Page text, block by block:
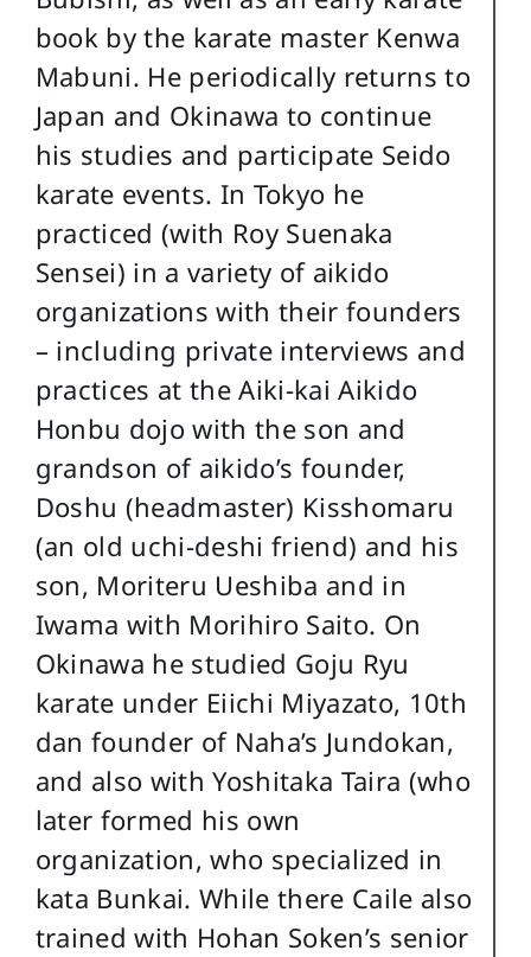
book by the karate master Kenwa
Mabuni. He periodically returns to
Japan and Okinawa to continue
his studies and participate Seido
karate events. In Tokyo he
practiced (with Roy Suenaka
Sensei) in a variety of aikido
organizations with their founders
– including private interviews and
practices at the Aiki-kai Aikido
Honbu dojo with the son and
grandson of aikido’s founder,
Doshu (headmaster) Kisshomaru
(an old uchi-deshi friend) and his
son, Moriteru Ueshiba and in
Iwama with Morihiro Saito. On
Okinawa he studied Goju Ryu
karate under Eiichi Miyazato, 10th
dan founder of Naha’s Jundokan,
and also with Yoshitaka Taira (who
later formed his own
organization, who specialized in
kata Bunkai. While there Caile also
trained with Hohan Soken’s senior